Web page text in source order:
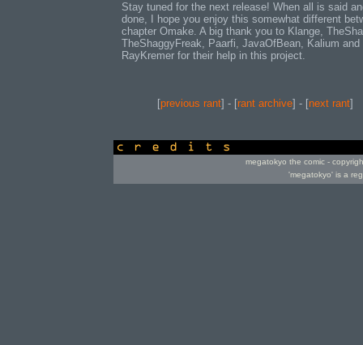
Stay tuned for the next release! When all is said
done, I hope you enjoy this somewhat different
chapter Omake. A big thank you to Klange,
TheShaggyFreak, Paarfi, JavaOfBean, Kalium and
RayKremer for their help in this project.
[previous rant] - [rant archive] - [next rant]
megatokyo the comic -
'megatokyo' is a